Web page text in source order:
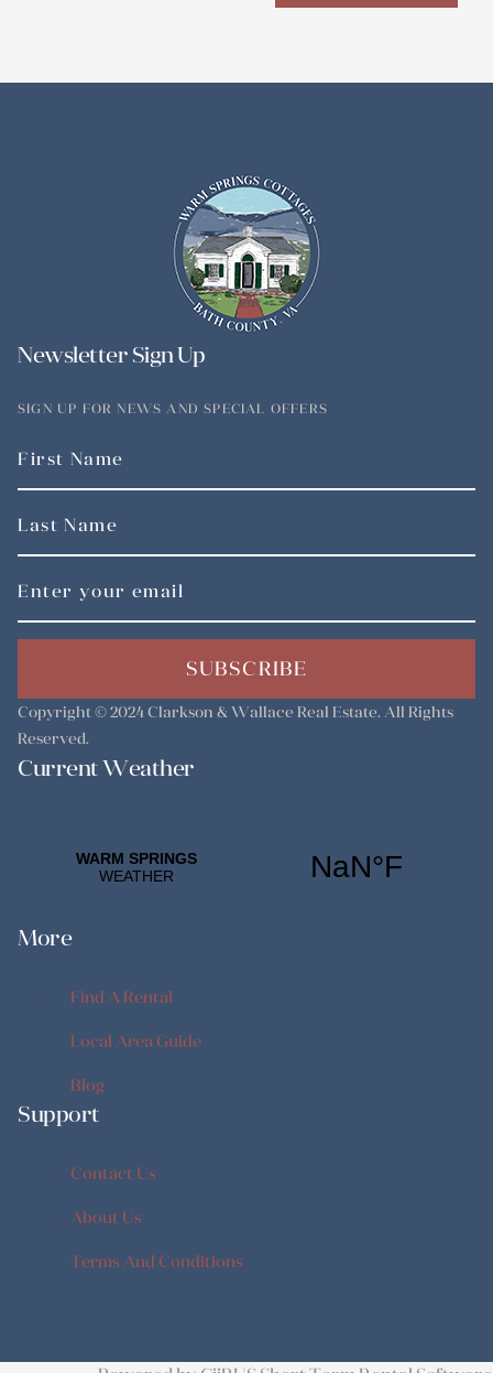
Newsletter Sign Up
SIGN UP FOR NEWS AND SPECIAL OFFERS
SUBSCRIBE
Copyright © 2024 Clarkson & Wallace Real Estate. All Rights
Reserved.
Current Weather
More
Find A Rental
Find A Rental
Local Area Guide
Local Area Guide
Blog
Blog
Support
Contact Us
Contact Us
About Us
About Us
Terms And Conditions